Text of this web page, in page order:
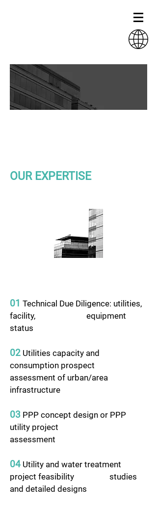
OUR EXPERTISE
01 Technical Due Diligence: utilities,
facility, equipment
status
02 Utilities capacity and
consumption prospect
assessment of urban/area
infrastructure
03 PPP concept design or PPP
utility project
assessment
04 Utility and water treatment
project feasibility studies
and detailed designs